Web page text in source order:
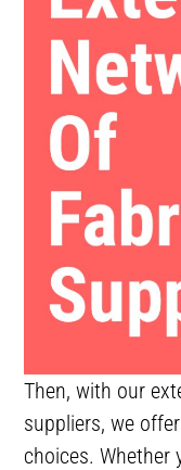
Then, with our
suppliers, we
choices. Whether